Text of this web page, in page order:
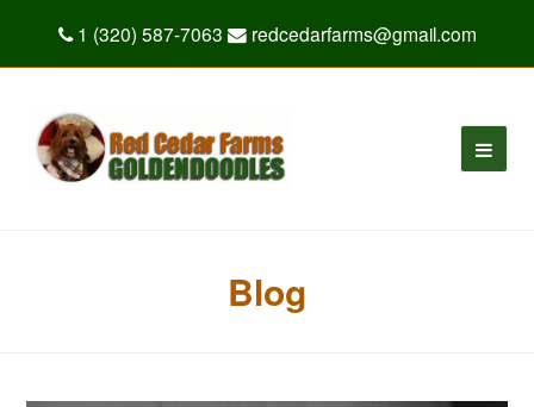
1 (320) 587-7063 redcedarfarms@gmail.com
Blog